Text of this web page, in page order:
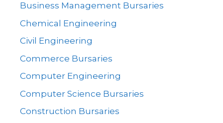
Business Management Bursaries
Chemical Engineering
Civil Engineering
Commerce Bursaries
Computer Engineering
Computer Science Bursaries
Construction Bursaries